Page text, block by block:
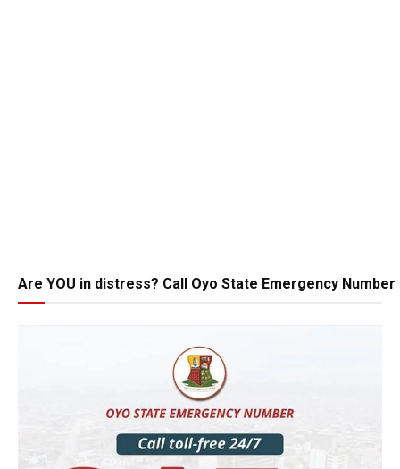
Are YOU in distress? Call Oyo State Emergency Number